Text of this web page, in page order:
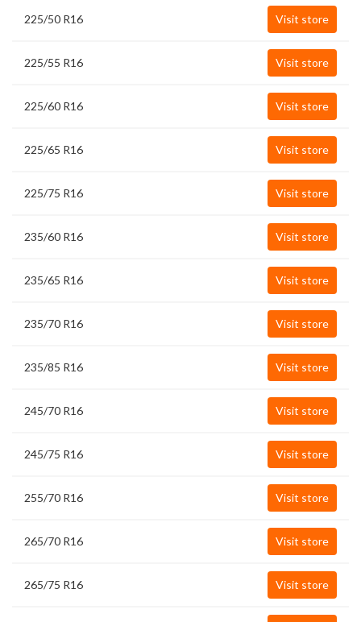
225/50 R16 Visit store
225/55 R16 Visit store
225/60 R16 Visit store
225/65 R16 Visit store
225/75 R16 Visit store
235/60 R16 Visit store
235/65 R16 Visit store
235/70 R16 Visit store
235/85 R16 Visit store
245/70 R16 Visit store
245/75 R16 Visit store
255/70 R16 Visit store
265/70 R16 Visit store
265/75 R16 Visit store